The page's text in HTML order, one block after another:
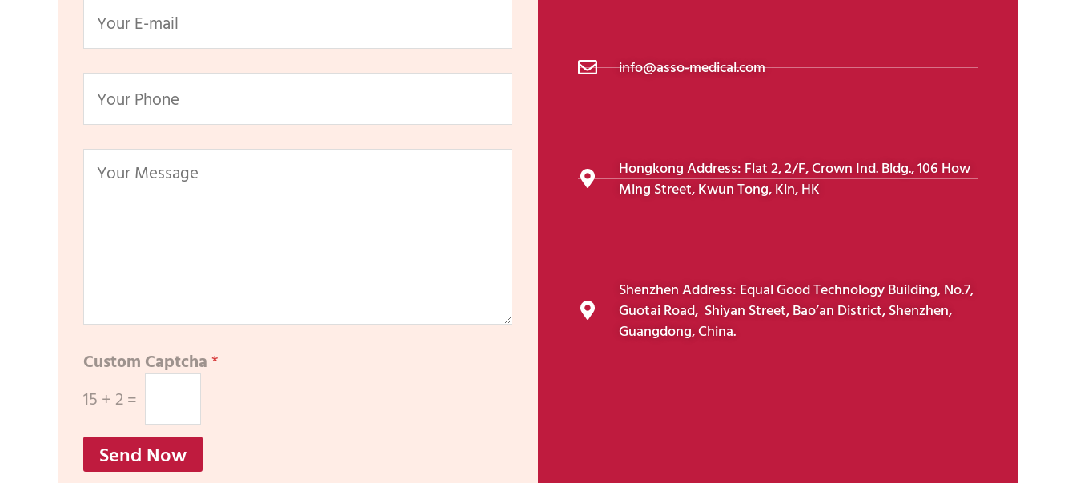
Custom Captcha*
15 + 2=
Send Now
info@asso-medical.com
Hongkong Address: Flat 2, 2/F, Crown Ind. Bldg., 106 How
Ming Street, Kwun Tong, Kln, HK
Shenzhen Address: Equal Good Technology Building, No.7,
Guotai Road, Shiyan Street, Bao’an District, Shenzhen,
Guangdong, China.